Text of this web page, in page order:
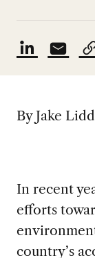
By Jake
In recent
efforts
country’s